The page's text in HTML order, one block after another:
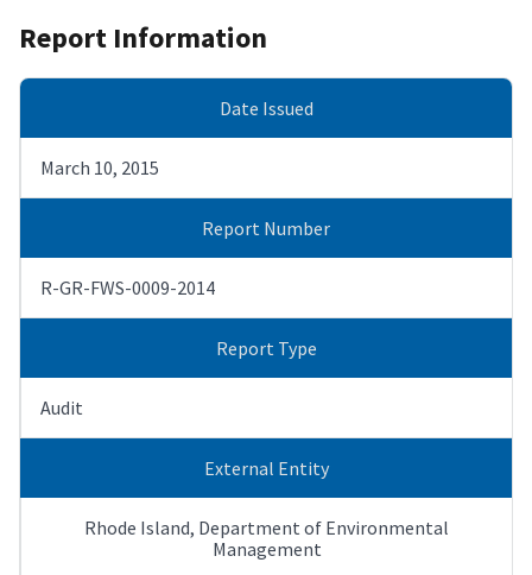
Report Information
Date Issued
March 10, 2015
Report Number
R-GR-FWS-0009-2014
Report Type
Audit
External Entity
Rhode Island, Department of Environmental
Management